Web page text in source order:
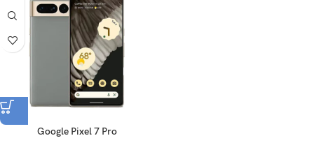
Google Pixel 7 Pro